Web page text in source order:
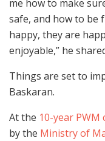
me how to make
safe, and how to be
happy, they are
enjoyable,” he
Things are set to
Baskaran.
Atthe 10-year
bythe Ministry of